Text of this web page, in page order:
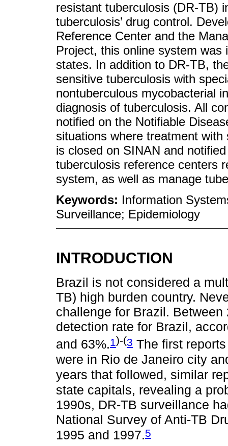
resistant tuberculosis (DR-TB)
tuberculosis’ drug control.
Reference Center and the
Project, this online system was
states. In addition to DR-TB,
sensitive tuberculosis with
nontuberculous mycobacterial
diagnosis of tuberculosis. All
notified on the Notifiable
situations where treatment
is closed on SINAN and
tuberculosis reference centers
system, as well as manage
Keywords: Information
Surveillance; Epidemiology
INTRODUCTION
Brazil is not considered a
TB) high burden country.
challenge for Brazil.
detection rate for Brazil,
and 63%.1)-(3 The first
were in Rio de Janeiro city
years that followed, similar
state capitals, revealing a
1990s, DR-TB surveillance
National Survey of Anti-TB
1995 and 1997.5